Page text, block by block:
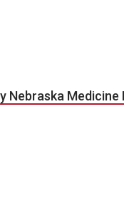
Nebraska Medicine